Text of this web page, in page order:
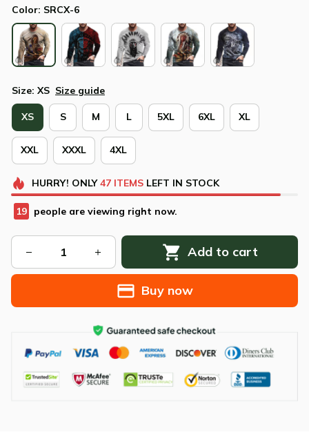
Color: SRCX-6
Size: XS Size guide
XS S M L 5XL 6XL XL
XXL XXXL 4XL
HURRY! ONLY 47 ITEMSLEFT IN STOCK
23 people are viewing right now.
Add to cart
Buy now